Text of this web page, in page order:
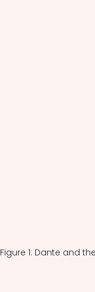
Figure 1: Dante and